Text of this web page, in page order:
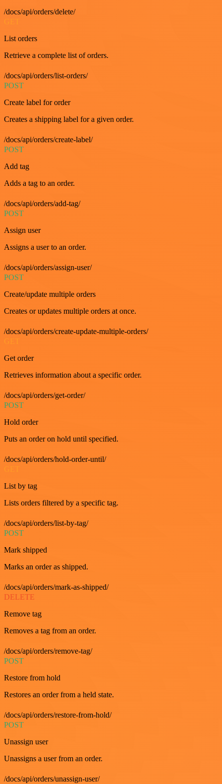
/docs/api/orders/delete/
List orders
Retrieve a complete list of orders.
/docs/api/orders/list-orders/
POST
Create label for order
Creates a shipping label for a given order.
/docs/api/orders/create-label/
POST
Add tag
Adds a tag to an order.
/docs/api/orders/add-tag/
POST
Assign user
Assigns a user to an order.
/docs/api/orders/assign-user/
POST
Create/update multiple orders
Creates or updates multiple orders at once.
/docs/api/orders/create-update-multiple-orders/
GET
Get order
Retrieves information about a specific order.
/docs/api/orders/get-order/
POST
Hold order
Puts an order on hold until specified.
/docs/api/orders/hold-order-until/
List by tag
Lists orders filtered by a specific tag.
/docs/api/orders/list-by-tag/
POST
Mark shipped
Marks an order as shipped.
/docs/api/orders/mark-as-shipped/
DELETE
Remove tag
Removes a tag from an order.
/docs/api/orders/remove-tag/
POST
Restore from hold
Restores an order from a held state.
/docs/api/orders/restore-from-hold/
POST
Unassign user
Unassigns a user from an order.
/docs/api/orders/unassign-user/